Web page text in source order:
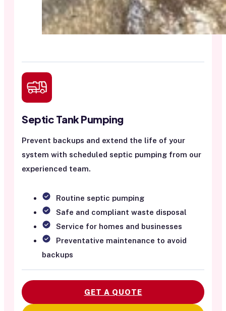
Septic Tank Pumping
Prevent backups and extend the life of your
system with scheduled septic pumping from our
experienced team.
Routine septic pumping
Safe and compliant waste disposal
Service for homes and businesses
Preventative maintenance to avoid
backups
GET A QUOTE